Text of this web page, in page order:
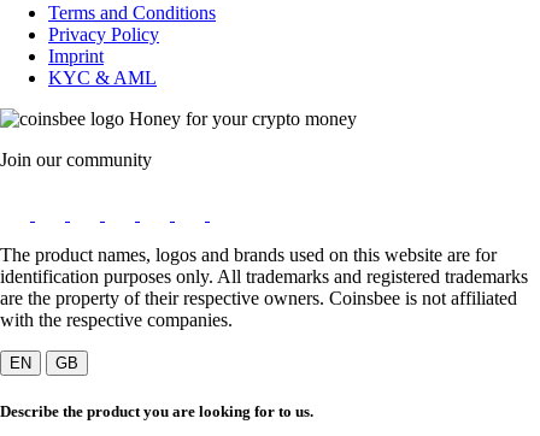
Terms and Conditions
Privacy Policy
Imprint
KYC & AML
Honey for your crypto money
Join our community
The product names, logos and brands used on this website are for
identification purposes only. All trademarks and registered trademarks
are the property of their respective owners. Coinsbee is not affiliated
with the respective companies.
EN GB
Describe the product you are looking for to us.